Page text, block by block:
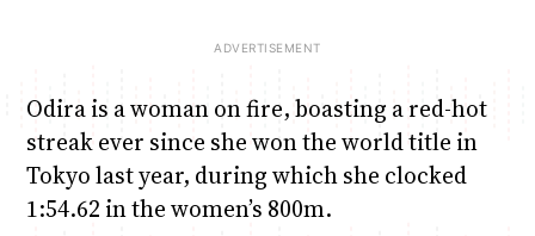
Odira is a woman on fire, boasting a red-hot
streak ever since she won the world title in
Tokyo last year, during which she clocked
1:54.62 in the women’s 800m.